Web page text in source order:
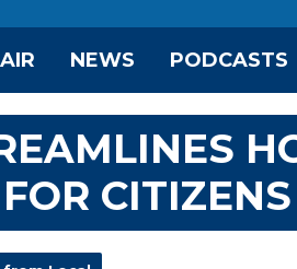
NEWS PODCASTS
CITIZENS